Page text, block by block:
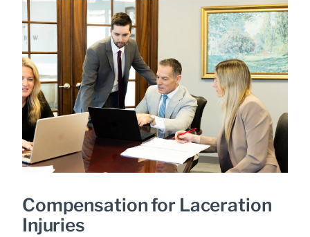
Compensation for Laceration
Injuries